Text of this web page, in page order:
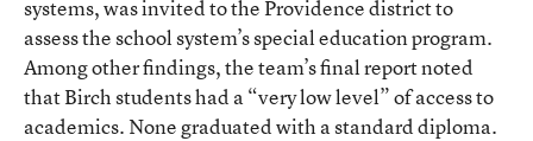
systems, was invited to the Providence district to
assess the school system’s special education program.
Among other findings, the team’s final report noted
that Birch students had a “very low level” of access to
academics. None graduated with a standard diploma.